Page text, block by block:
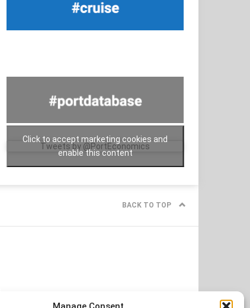
Tweets by @PortEconomics
Click to accept marketing cookies and
enable this content
BACK TO TOP